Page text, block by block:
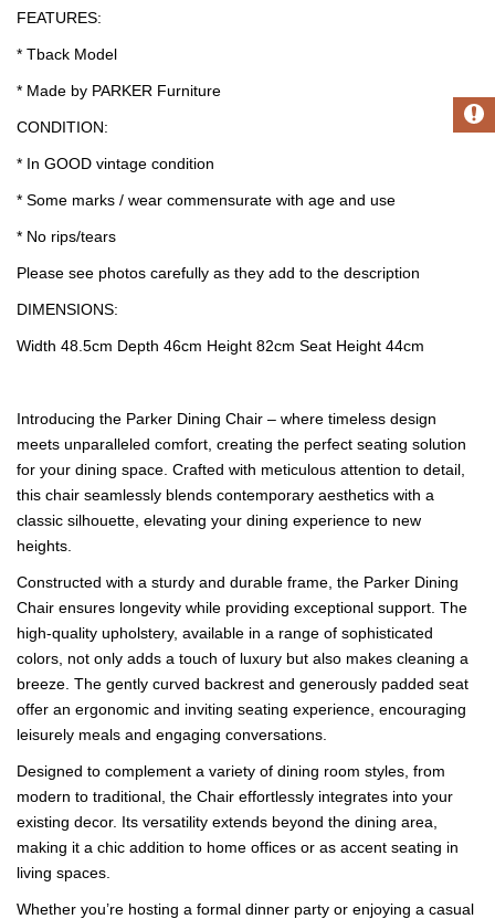
FEATURES:
* Tback Model
* Made by PARKER Furniture
CONDITION:
* In GOOD vintage condition
* Some marks / wear commensurate with age and use
* No rips/tears
Please see photos carefully as they add to the description
DIMENSIONS:
Width 48.5cm Depth 46cm Height 82cm Seat Height 44cm
Introducing the Parker Dining Chair – where timeless design
meets unparalleled comfort, creating the perfect seating solution
for your dining space. Crafted with meticulous attention to detail,
this chair seamlessly blends contemporary aesthetics with a
classic silhouette, elevating your dining experience to new
heights.
Constructed with a sturdy and durable frame, the Parker Dining
Chair ensures longevity while providing exceptional support. The
high-quality upholstery, available in a range of sophisticated
colors, not only adds a touch of luxury but also makes cleaning a
breeze. The gently curved backrest and generously padded seat
offer an ergonomic and inviting seating experience, encouraging
leisurely meals and engaging conversations.
Designed to complement a variety of dining room styles, from
modern to traditional, the Chair effortlessly integrates into your
existing decor. Its versatility extends beyond the dining area,
making it a chic addition to home offices or as accent seating in
living spaces.
Whether you’re hosting a formal dinner party or enjoying a casual